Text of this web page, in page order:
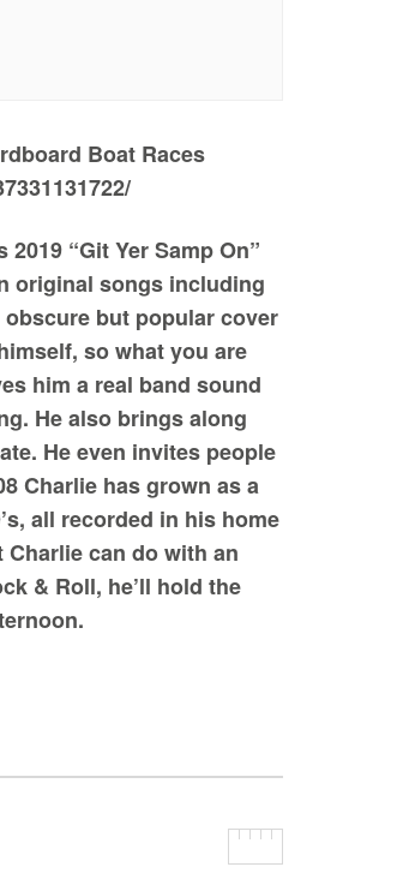
Boat Races
“Git Yer Samp On”
original songs including
but popular cover
so what you are
him a real band sound
He also brings along
He even invites people
Charlie has grown as a
all recorded in his home
Charlie can do with an
& Roll, he’ll hold the